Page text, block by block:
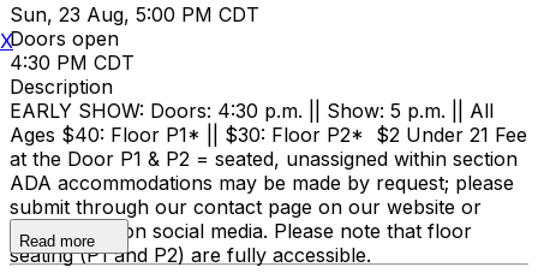
Sun, 23 Aug, 5:00 PM CDT
Doors open
4:30 PM CDT
Description
EARLY SHOW: Doors: 4:30 p.m. || Show: 5 p.m. || All
Ages $40: Floor P1* || $30: Floor P2* $2 Under 21 Fee
at the Door P1 & P2 = seated, unassigned within section
ADA accommodations may be made by request; please
submit through our contact page on our website or
message us on social media. Please note that floor
seating (P1 and P2) are fully accessible.
Read more
X